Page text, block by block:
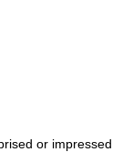
or impressed